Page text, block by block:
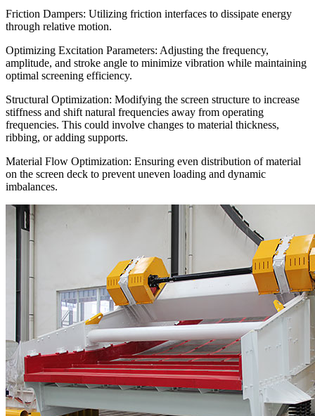
Friction Dampers: Utilizing friction interfaces to dissipate energy
through relative motion.
Optimizing Excitation Parameters: Adjusting the frequency,
amplitude, and stroke angle to minimize vibration while maintaining
optimal screening efficiency.
Structural Optimization: Modifying the screen structure to increase
stiffness and shift natural frequencies away from operating
frequencies. This could involve changes to material thickness,
ribbing, or adding supports.
Material Flow Optimization: Ensuring even distribution of material
on the screen deck to prevent uneven loading and dynamic
imbalances.